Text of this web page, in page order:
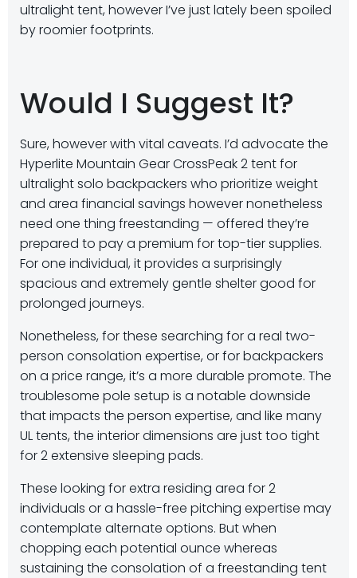
ultralight tent, however I’ve just lately been spoiled
by roomier footprints.
Would I Suggest It?
Sure, however with vital caveats. I’d advocate the
Hyperlite Mountain Gear CrossPeak 2 tent for
ultralight solo backpackers who prioritize weight
and area financial savings however nonetheless
need one thing freestanding — offered they’re
prepared to pay a premium for top-tier supplies.
For one individual, it provides a surprisingly
spacious and extremely gentle shelter good for
prolonged journeys.
Nonetheless, for these searching for a real two-
person consolation expertise, or for backpackers
on a price range, it’s a more durable promote. The
troublesome pole setup is a notable downside
that impacts the person expertise, and like many
UL tents, the interior dimensions are just too tight
for 2 extensive sleeping pads.
These looking for extra residing area for 2
individuals or a hassle-free pitching expertise may
contemplate alternate options. But when
chopping each potential ounce whereas
sustaining the consolation of a freestanding tent